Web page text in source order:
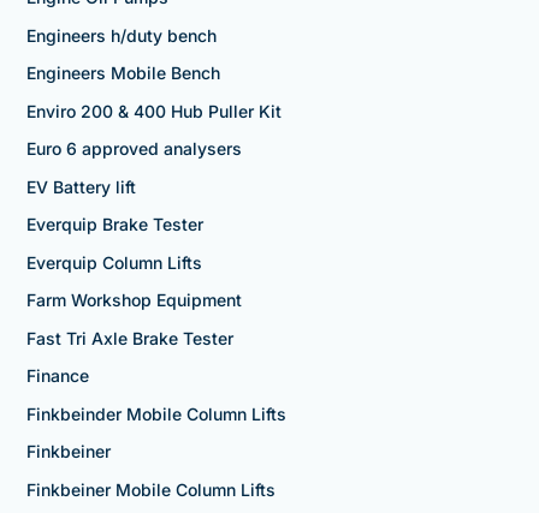
Engineers h/duty bench
Engineers Mobile Bench
Enviro 200 & 400 Hub Puller Kit
Euro 6 approved analysers
EV Battery lift
Everquip Brake Tester
Everquip Column Lifts
Farm Workshop Equipment
Fast Tri Axle Brake Tester
Finance
Finkbeinder Mobile Column Lifts
Finkbeiner
Finkbeiner Mobile Column Lifts